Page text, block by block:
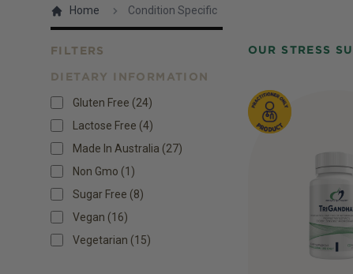
Home Condition Specific
OUR STRESS
Products
FILTERS
DIETARY INFORMATION
Gluten Free (24)
Lactose Free (4)
Made In Australia (27)
Non Gmo (1)
Sugar Free (8)
Vegan (16)
Vegetarian (15)